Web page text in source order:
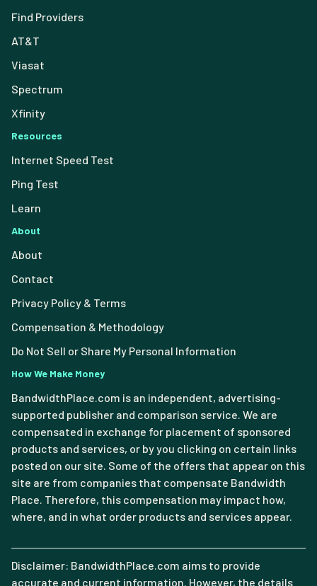
Find Providers
AT&T
Viasat
Spectrum
Xfinity
Resources
Internet Speed Test
Ping Test
Learn
About
About
Contact
Privacy Policy & Terms
Compensation & Methodology
Do Not Sell or Share My Personal Information
How We Make Money
BandwidthPlace.com is an independent, advertising-
supported publisher and comparison service. We are
compensated in exchange for placement of sponsored
products and services, or by you clicking on certain links
posted on our site. Some of the offers that appear on this
site are from companies that compensate Bandwidth
Place. Therefore, this compensation may impact how,
where, and in what order products and services appear.
Disclaimer: BandwidthPlace.com aims to provide
accurate and current information. However, the details